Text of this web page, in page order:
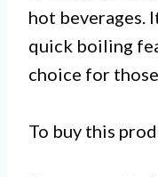
hot beverages.
quick boiling
choice for
To buy this